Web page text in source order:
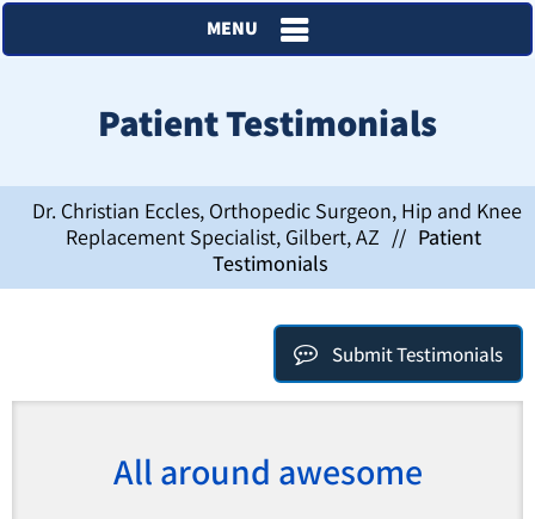
MENU
Patient Testimonials
Dr. Christian Eccles, Orthopedic Surgeon, Hip and Knee
Replacement Specialist, Gilbert, AZ // Patient
Testimonials
Submit Testimonials
All around awesome